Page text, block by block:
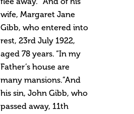
wife, Margaret Jane
Gibb, who entered into
rest, 23rd July 1922,
aged 78 years. “In my
Father’s house are
many mansions.”And
his sin, John Gibb, who
passed away, 11th